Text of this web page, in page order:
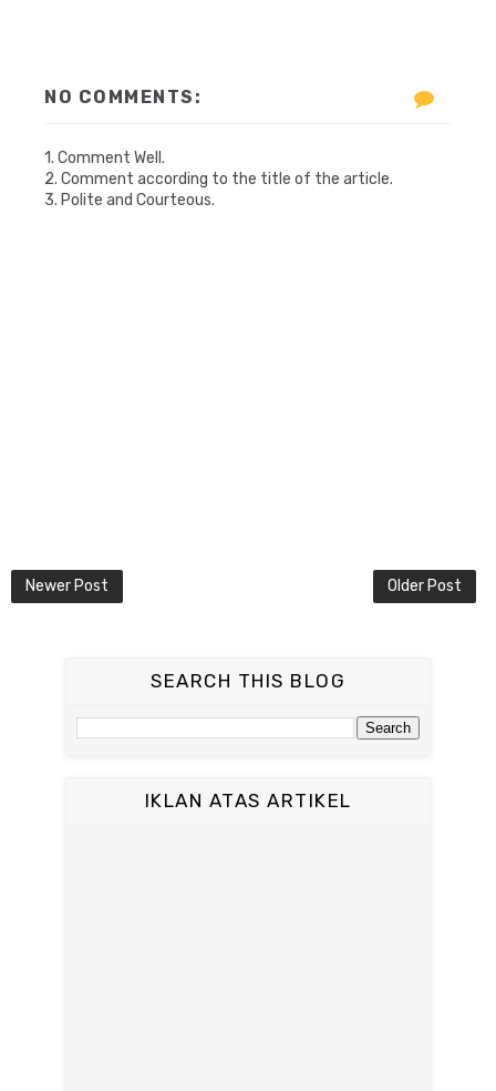
NO COMMENTS:
1. Comment Well.
2. Comment according to the title of the article.
3. Polite and Courteous.
Newer Post Older Post
SEARCH THIS BLOG
IKLAN ATAS ARTIKEL